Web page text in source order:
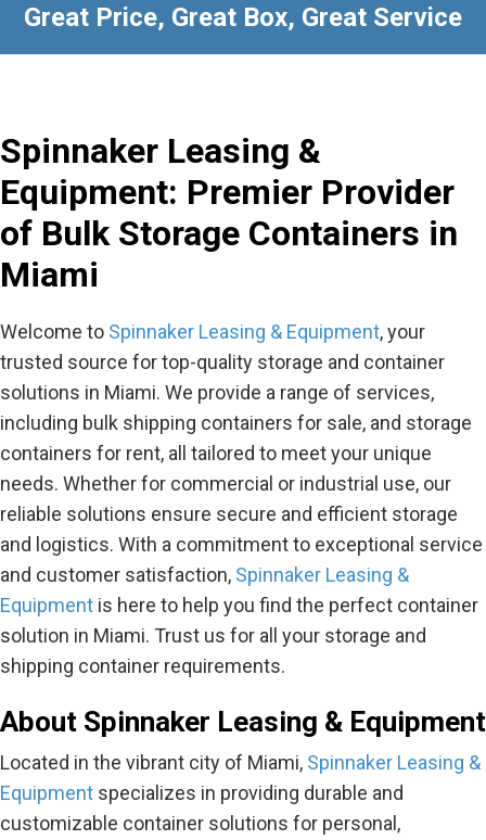
Great Price, Great Box, Great Service
Spinnaker Leasing &
Equipment: Premier Provider
of Bulk Storage Containers in
Miami
Welcome to Spinnaker Leasing & Equipment, your
trusted source for top-quality storage and container
solutions in Miami. We provide a range of services,
including bulk shipping containers for sale, and storage
containers for rent, all tailored to meet your unique
needs. Whether for commercial or industrial use, our
reliable solutions ensure secure and efficient storage
and logistics. With a commitment to exceptional service
and customer satisfaction, Spinnaker Leasing &
Equipment is here to help you find the perfect container
solution in Miami. Trust us for all your storage and
shipping container requirements.
About Spinnaker Leasing & Equipment
Located in the vibrant city of Miami, Spinnaker Leasing &
Equipment specializes in providing durable and
customizable container solutions for personal,